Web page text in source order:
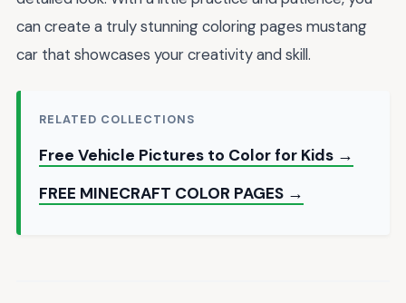
can create a truly stunning coloring pages mustang
car that showcases your creativity and skill.
RELATED COLLECTIONS
Free Vehicle Pictures to Color for Kids →
FREE MINECRAFT COLOR PAGES →